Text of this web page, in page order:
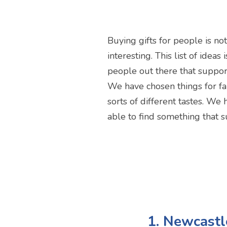
Buying gifts for people is
interesting. This list of ideas
people out there that
We have chosen things for
sorts of different tastes. We
able to find something that
1.